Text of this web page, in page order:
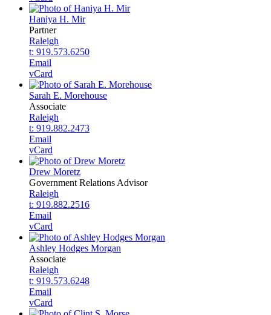
Haniya H. Mir
Partner
Raleigh
t: 919.573.6250
Email
vCard
Sarah E. Morehouse
Associate
Raleigh
t: 919.882.2473
Email
vCard
Drew Moretz
Government Relations Advisor
Raleigh
t: 919.882.2516
Email
vCard
Ashley Hodges Morgan
Associate
Raleigh
t: 919.573.6248
Email
vCard